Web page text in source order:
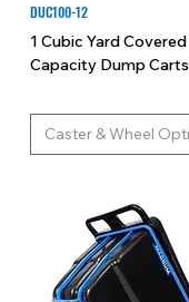
DUC100-12
1 Cubic Yard Covered
Capacity Dump Carts